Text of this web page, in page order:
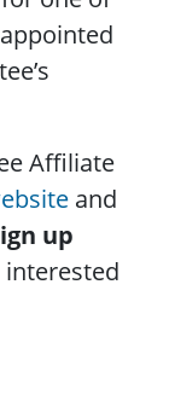
Affiliate
and
up